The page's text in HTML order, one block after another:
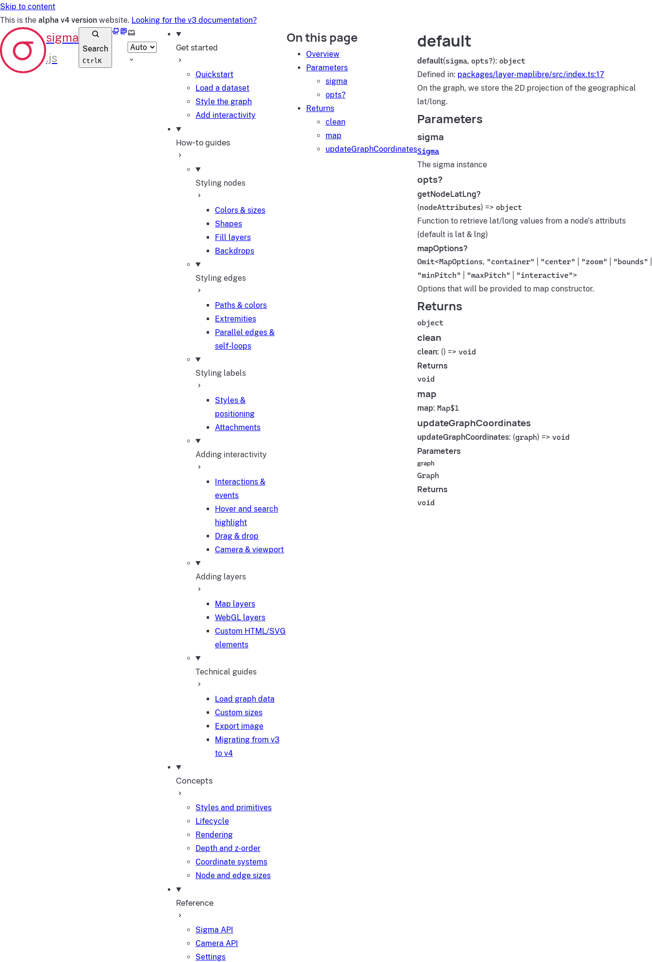
Skip to content
This is the alpha v4 version website. Looking for the v3 documentation?
Search
CtrlK
GitHub
Mastodon
Select theme
Get started
Quickstart
Load a dataset
Style the graph
Add interactivity
How-to guides
Styling nodes
Colors & sizes
Shapes
Fill layers
Backdrops
Styling edges
Paths & colors
Extremities
Parallel edges &
self-loops
Styling labels
Styles &
positioning
Attachments
Adding interactivity
Interactions &
events
Hover and search
highlight
Drag & drop
Camera & viewport
Adding layers
Map layers
WebGL layers
Custom HTML/SVG
elements
Technical guides
Load graph data
Custom sizes
Export image
Migrating from v3
to v4
Concepts
Styles and primitives
Lifecycle
Rendering
Depth and z-order
Coordinate systems
Node and edge sizes
Reference
Sigma API
Camera API
Settings
On this page
Overview
Parameters
sigma
opts?
Returns
clean
map
updateGraphCoordinates
default
default(sigma, opts?): object
Defined in: packages/layer-maplibre/src/index.ts:17
On the graph, we store the 2D projection of the geographical
lat/long.
Parameters
sigma
Sigma
The sigma instance
opts?
getNodeLatLng?
(nodeAttributes) => object
Function to retrieve lat/long values from a node’s attributs
(default is lat & lng)
mapOptions?
Omit<MapOptions, "container" "center" "zoom" "bounds"
"minPitch"
"maxPitch" "interactive">
Options that will be provided to map constructor.
Returns
object
clean
clean: () => void
Returns
void
map
map: Map$1
updateGraphCoordinates
updateGraphCoordinates: (graph) => void
Parameters
graph
Graph
Returns
void